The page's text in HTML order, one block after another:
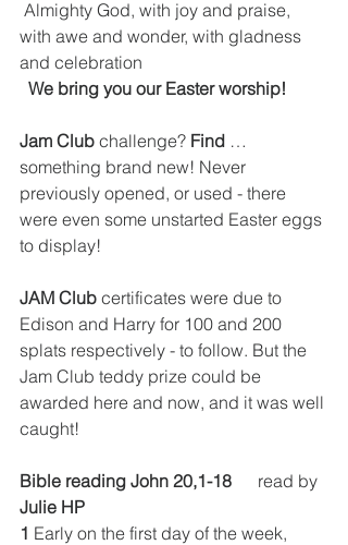
with awe and wonder, with gladness
and celebration
  We bring you our Easter worship!
Jam Club challenge? Find …
something brand new! Never
previously opened, or used - there
were even some unstarted Easter eggs
to display!
JAM Club certificates were due to
Edison and Harry for 100 and 200
splats respectively - to follow. But the
Jam Club teddy prize could be
awarded here and now, and it was well
caught!
Bible reading John 20,1-18
      read by
Julie HP
1 Early on the first day of the week,